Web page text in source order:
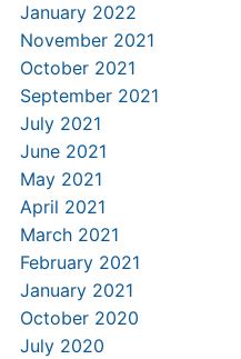
January 2022
November 2021
October 2021
September 2021
July 2021
June 2021
May 2021
April 2021
March 2021
February 2021
January 2021
October 2020
July 2020